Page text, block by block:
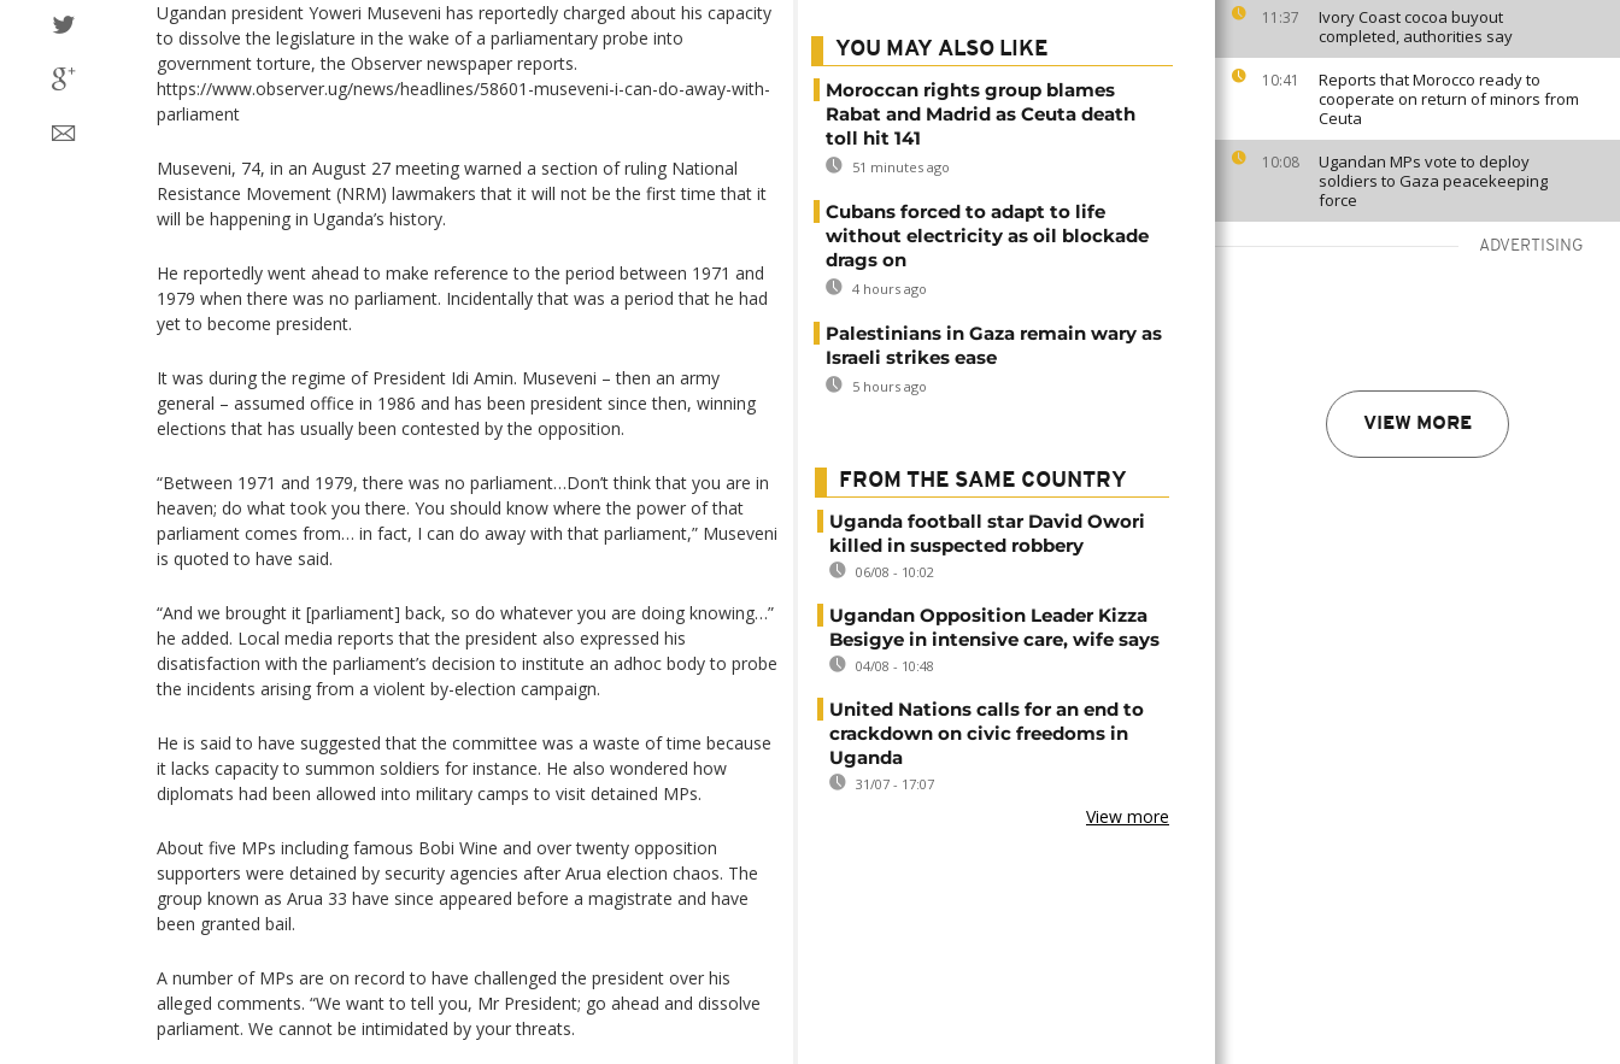
11:37
Ivory Coast cocoa buyout
completed, authorities say
10:41
Reports that Morocco ready to
cooperate on return of minors from
Ceuta
10:08
Ugandan MPs vote to deploy
soldiers to Gaza peacekeeping
force
ADVERTISING
VIEW MORE
Ugandan president Yoweri Museveni has reportedly charged about his capacity
to dissolve the legislature in the wake of a parliamentary probe into
government torture, the Observer newspaper reports.
https://www.observer.ug/news/headlines/58601-museveni-i-can-do-away-with-
parliament
Museveni, 74, in an August 27 meeting warned a section of ruling National
Resistance Movement (NRM) lawmakers that it will not be the first time that it
will be happening in Uganda’s history.
He reportedly went ahead to make reference to the period between 1971 and
1979 when there was no parliament. Incidentally that was a period that he had
yet to become president.
It was during the regime of President Idi Amin. Museveni – then an army
general – assumed office in 1986 and has been president since then, winning
elections that has usually been contested by the opposition.
“Between 1971 and 1979, there was no parliament…Don’t think that you are in
heaven; do what took you there. You should know where the power of that
parliament comes from… in fact, I can do away with that parliament,” Museveni
is quoted to have said.
“And we brought it [parliament] back, so do whatever you are doing knowing…”
he added. Local media reports that the president also expressed his
disatisfaction with the parliament’s decision to institute an adhoc body to probe
the incidents arising from a violent by-election campaign.
He is said to have suggested that the committee was a waste of time because
it lacks capacity to summon soldiers for instance. He also wondered how
diplomats had been allowed into military camps to visit detained MPs.
About five MPs including famous Bobi Wine and over twenty opposition
supporters were detained by security agencies after Arua election chaos. The
group known as Arua 33 have since appeared before a magistrate and have
been granted bail.
A number of MPs are on record to have challenged the president over his
alleged comments. “We want to tell you, Mr President; go ahead and dissolve
parliament. We cannot be intimidated by your threats.
YOU MAY ALSO LIKE
Moroccan rights group blames
Rabat and Madrid as Ceuta death
toll hit 141
51 minutes ago
Cubans forced to adapt to life
without electricity as oil blockade
drags on
4 hours ago
Palestinians in Gaza remain wary as
Israeli strikes ease
5 hours ago
FROM THE SAME COUNTRY
Uganda football star David Owori
killed in suspected robbery
06/08 - 10:02
Ugandan Opposition Leader Kizza
Besigye in intensive care, wife says
04/08 - 10:48
United Nations calls for an end to
crackdown on civic freedoms in
Uganda
31/07 - 17:07
View more